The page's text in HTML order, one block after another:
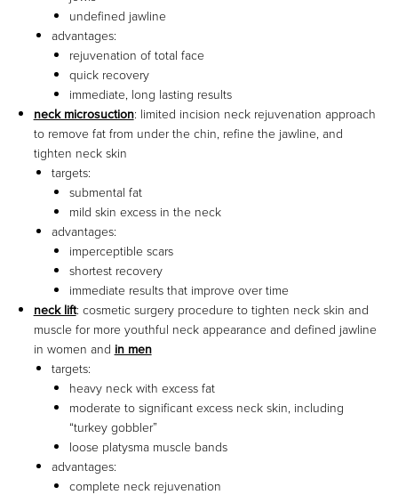
undefined jawline
advantages:
rejuvenation of total face
quick recovery
immediate, long lasting results
neck microsuction: limited incision neck rejuvenation approach
to remove fat from under the chin, refine the jawline, and
tighten neck skin
targets:
submental fat
mild skin excess in the neck
advantages:
imperceptible scars
shortest recovery
immediate results that improve over time
neck lift: cosmetic surgery procedure to tighten neck skin and
muscle for more youthful neck appearance and defined jawline
in women and in men
targets:
heavy neck with excess fat
moderate to significant excess neck skin, including
“turkey gobbler”
loose platysma muscle bands
advantages:
complete neck rejuvenation